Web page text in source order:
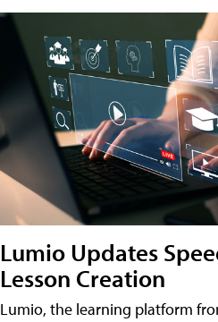
Lumio Updates
Lesson Creation
Lumio, the learning platform